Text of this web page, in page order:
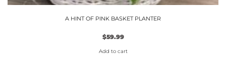
A HINT OF PINK BASKET PLANTER
$59.99
Add to cart